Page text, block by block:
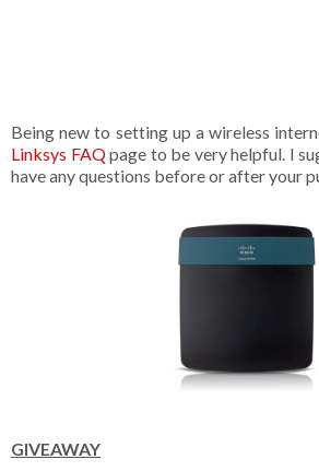
Being new to setting up a wireless
Linksys FAQ page to be very helpful. I
have any questions before or after your
GIVEAWAY